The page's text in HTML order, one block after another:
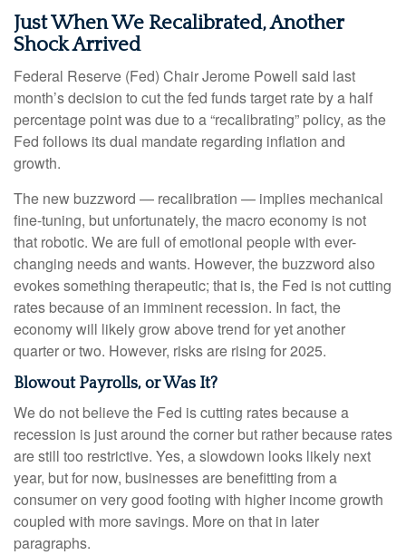
Just When We Recalibrated, Another
Shock Arrived
Federal Reserve (Fed) Chair Jerome Powell said last
month’s decision to cut the fed funds target rate by a half
percentage point was due to a “recalibrating” policy, as the
Fed follows its dual mandate regarding inflation and
growth.
The new buzzword — recalibration — implies mechanical
fine-tuning, but unfortunately, the macro economy is not
that robotic. We are full of emotional people with ever-
changing needs and wants. However, the buzzword also
evokes something therapeutic; that is, the Fed is not cutting
rates because of an imminent recession. In fact, the
economy will likely grow above trend for yet another
quarter or two. However, risks are rising for 2025.
Blowout Payrolls, or Was It?
We do not believe the Fed is cutting rates because a
recession is just around the corner but rather because rates
are still too restrictive. Yes, a slowdown looks likely next
year, but for now, businesses are benefitting from a
consumer on very good footing with higher income growth
coupled with more savings. More on that in later
paragraphs.